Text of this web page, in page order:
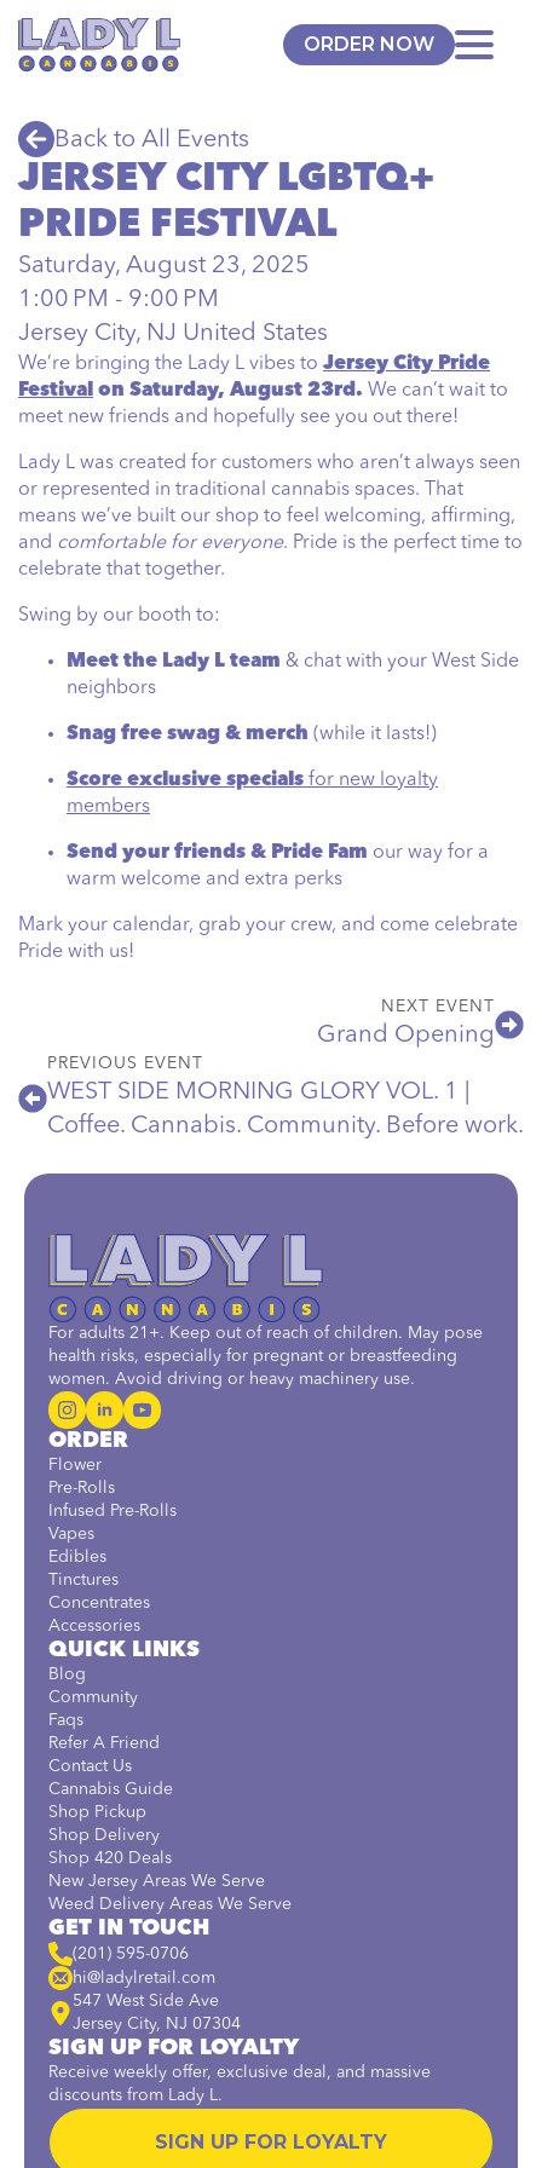
ORDER NOW
Back to All Events
JERSEY CITY LGBTQ+
PRIDE FESTIVAL
Saturday, August 23, 2025
1:00 PM - 9:00 PM
Jersey City, NJ United States
We’re bringing the Lady L vibes to Jersey City Pride
Festival on Saturday, August 23rd. We can’t wait to
meet new friends and hopefully see you out there!
Lady L was created for customers who aren’t always seen
or represented in traditional cannabis spaces. That
means we’ve built our shop to feel welcoming, affirming,
and comfortable for everyone. Pride is the perfect time to
celebrate that together.
Swing by our booth to:
Meet the Lady L team & chat with your West Side
neighbors
Snag free swag & merch (while it lasts!)
Score exclusive specials for new loyalty
members
Send your friends & Pride Fam our way for a
warm welcome and extra perks
Mark your calendar, grab your crew, and come celebrate
Pride with us!
NEXT EVENT
Grand Opening
PREVIOUS EVENT
WEST SIDE MORNING GLORY VOL. 1 |
Coffee. Cannabis. Community. Before work.
For adults 21+. Keep out of reach of children. May pose
health risks, especially for pregnant or breastfeeding
women. Avoid driving or heavy machinery use.
ORDER
Flower
Pre-Rolls
Infused Pre-Rolls
Vapes
Edibles
Tinctures
Concentrates
Accessories
QUICK LINKS
Blog
Community
Faqs
Refer A Friend
Contact Us
Cannabis Guide
Shop Pickup
Shop Delivery
Shop 420 Deals
New Jersey Areas We Serve
Weed Delivery Areas We Serve
GET IN TOUCH
(201) 595-0706
hi@ladylretail.com
547 West Side Ave
Jersey City, NJ 07304
SIGN UP FOR LOYALTY
Receive weekly offer, exclusive deal, and massive
discounts from Lady L.
SIGN UP FOR LOYALTY